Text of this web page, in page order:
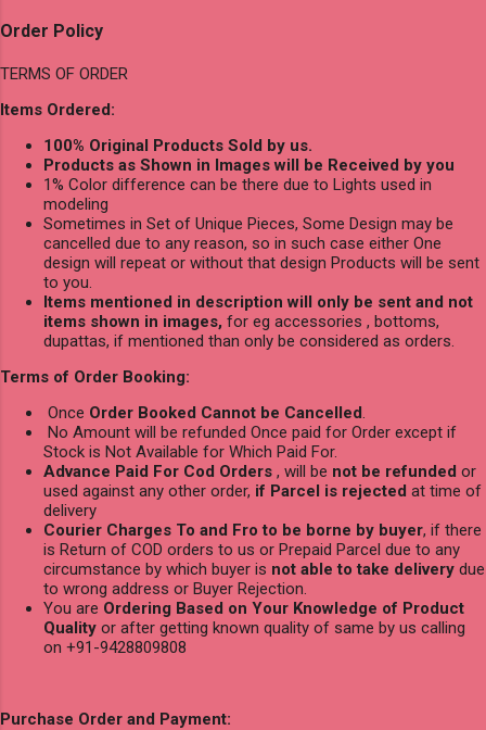
Order Policy
TERMS OF ORDER
Items Ordered:
100% Original Products Sold by us.
Products as Shown in Images will be Received by you
1% Color difference can be there due to Lights used in
modeling
Sometimes in Set of Unique Pieces, Some Design may be
cancelled due to any reason, so in such case either One
design will repeat or without that design Products will be sent
to you.
Items mentioned in description will only be sent and not
items shown in images, for eg accessories , bottoms,
dupattas, if mentioned than only be considered as orders.
Terms of Order Booking:
Once Order Booked Cannot be Cancelled.
No Amount will be refunded Once paid for Order except if
Stock is Not Available for Which Paid For.
Advance Paid For Cod Orders , will be not be refunded or
used against any other order, if Parcel is rejected at time of
delivery
Courier Charges To and Fro to be borne by buyer, if there
is Return of COD orders to us or Prepaid Parcel due to any
circumstance by which buyer is not able to take delivery due
to wrong address or Buyer Rejection.
You are Ordering Based on Your Knowledge of Product
Quality or after getting known quality of same by us calling
on +91-9428809808
Purchase Order and Payment: